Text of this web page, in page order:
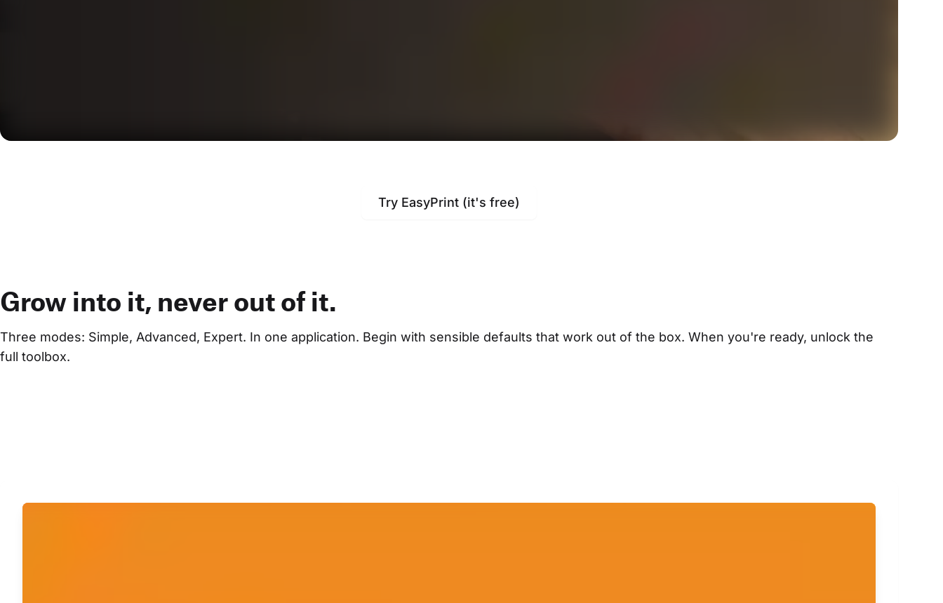
Try EasyPrint (it's free)
Grow into it, never out of it.
Three modes: Simple, Advanced, Expert. In one application. Begin with sensible defaults that work out of the box. When you're ready, unlock the
full toolbox.